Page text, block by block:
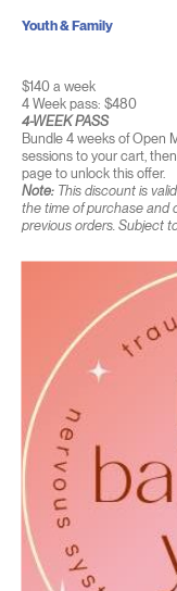
$140 a week
4 Week pass: $480
4-WEEK PASS
Bundle 4 weeks of Open
sessions to your cart,
page to unlock this offer.
Note:This discount is
the time of purchase and
previous orders. Subject
Youth & Family